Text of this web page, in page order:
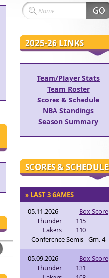
2025-26 LINKS
Team/Player Stats
Team Roster
Scores & Schedule
NBA Standings
Season Summary
SCORES & SCHEDULE
» LAST 3 GAMES
05.11.2026
Box Score
Thunder
115
Lakers
110
Conference Semis - Gm. 4
05.09.2026
Box Score
Thunder
131